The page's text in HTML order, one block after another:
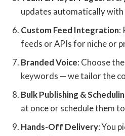
updates automatically
Custom Feed Integration:
feeds or APIs for niche or
Branded Voice: Choose
keywords — we tailor the
Bulk Publishing &
at once or schedule them
Hands-Off Delivery: You